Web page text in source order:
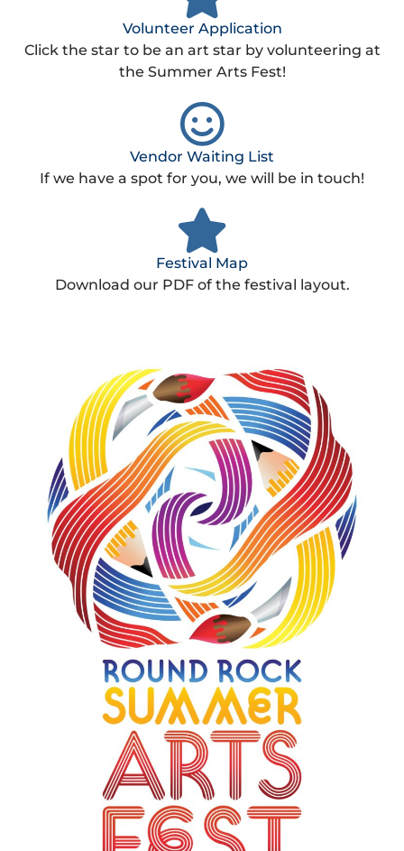
Volunteer Application
Click the star to be an art star by volunteering at
the Summer Arts Fest!
Vendor Waiting List
If we have a spot for you, we will be in touch!
Festival Map
Download our PDF of the festival layout.